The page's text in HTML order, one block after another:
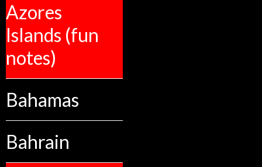
Azores
Islands (fun
notes)
Bahamas
Bahrain